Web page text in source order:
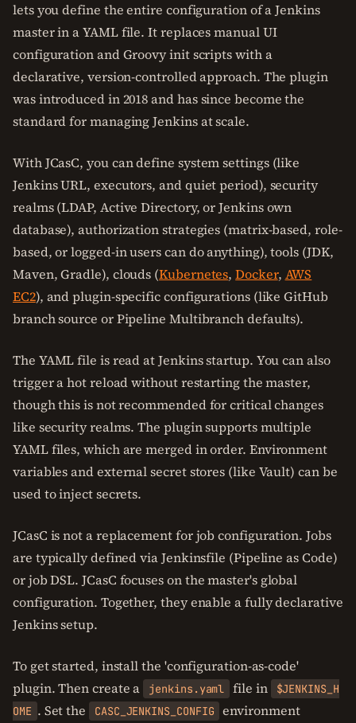
lets you define the entire configuration of a Jenkins
master in a YAML file. It replaces manual UI
configuration and Groovy init scripts with a
declarative, version-controlled approach. The plugin
was introduced in 2018 and has since become the
standard for managing Jenkins at scale.
With JCasC, you can define system settings (like
Jenkins URL, executors, and quiet period), security
realms (LDAP, Active Directory, or Jenkins own
database), authorization strategies (matrix-based, role-
based, or logged-in users can do anything), tools (JDK,
Maven, Gradle), clouds (Kubernetes,Docker, AWS
EC2), and plugin-specific configurations (like GitHub
branch source or Pipeline Multibranch defaults).
The YAML file is read at Jenkins startup. You can also
trigger a hot reload without restarting the master,
though this is not recommended for critical changes
like security realms. The plugin supports multiple
YAML files, which are merged in order. Environment
variables and external secret stores (like Vault) can be
used to inject secrets.
JCasC is not a replacement for job configuration. Jobs
are typically defined via Jenkinsfile (Pipeline as Code)
or job DSL. JCasC focuses on the master's global
configuration. Together, they enable a fully declarative
Jenkins setup.
To get started, install the 'configuration-as-code'
plugin. Then create a
jenkins.yaml file in
$JENKINS_H
OME . Set the CASC_JENKINS_CONFIG
environment